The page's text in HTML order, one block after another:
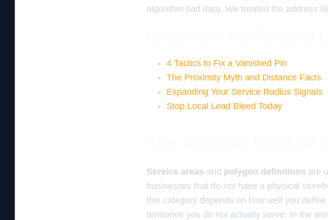
algorithm bad data. We treated the address
4 Tactics to Fix a Vanished Pin
The Proximity Myth and Distance Facts
Expanding Your Service Radius Signals
Stop Local Lead Bleed Today
Service areas and polygon definitions are
businesses that do not have a physical
this category depends on how well you
territories you do not actually serve. In the